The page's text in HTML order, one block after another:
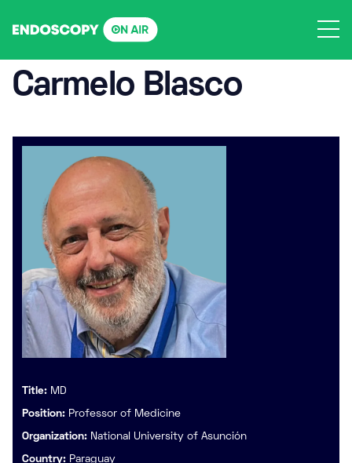
Carmelo Blasco
Title: MD
Position: Professor of Medicine
Organization: National University of Asunción
Country: Paraguay